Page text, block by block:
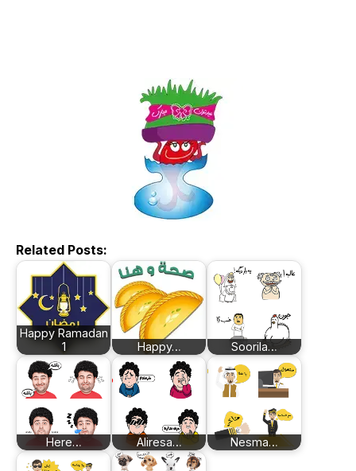
Related Posts:
Happy Ramadan
1
Happy… Soorila…
Here… Aliresa… Nesma…